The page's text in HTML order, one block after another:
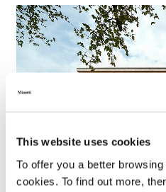
This website uses cookies
To offer you a better
cookies. To find out more,